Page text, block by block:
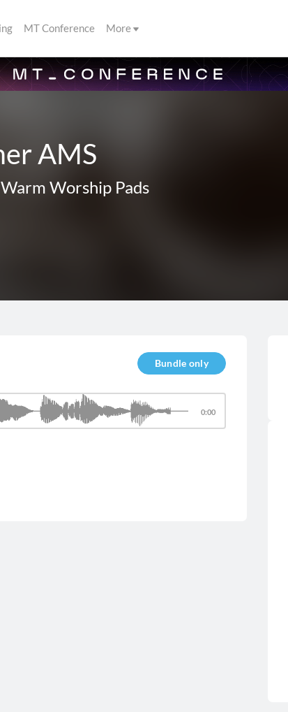
MT Conference More
AMS
Warm Worship Pads
Bundle only
0:00